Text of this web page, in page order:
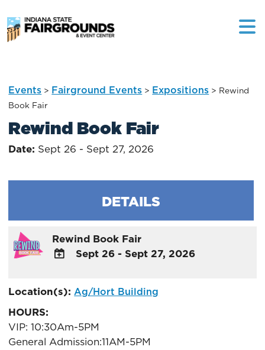
Events > Fairground Events > Expositions > Rewind
Book Fair
Rewind Book Fair
Date: Sept 26 - Sept 27, 2026
DETAILS
Rewind Book Fair
Google
Outlook
Calendar
Sept 26 - Sept 27, 2026
Location(s):Ag/Hort Building
HOURS:
VIP: 10:30Am-5PM
General Admission:11AM-5PM